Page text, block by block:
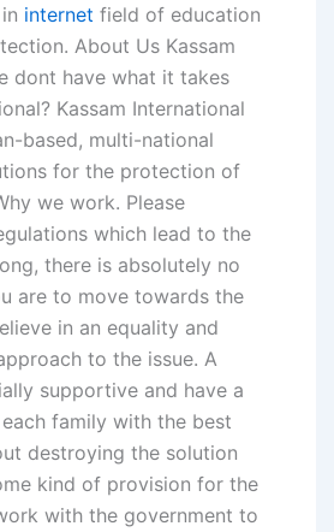
internet field of education
About Us Kassam
dont have what it takes
Kassam International
based, multi-national
for the protection of
we work. Please
which lead to the
there is absolutely no
are to move towards the
in an equality and
to the issue. A
supportive and have a
family with the best
destroying the solution
kind of provision for the
with the government to